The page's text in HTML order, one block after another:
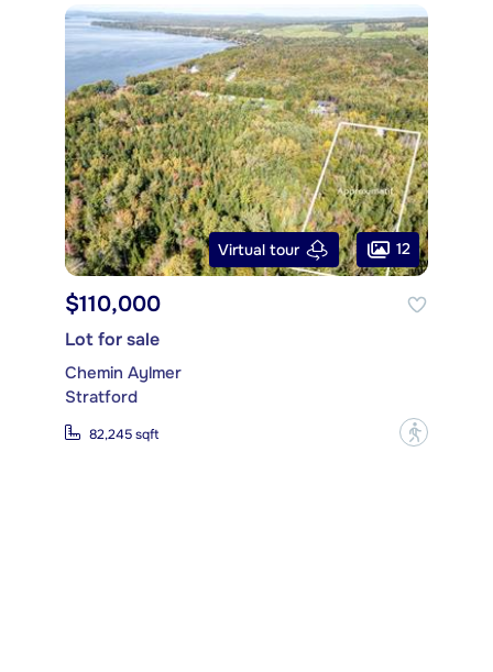
Virtual tour 12
$110,000
Lot for sale
Chemin Aylmer
Stratford
82,245 sqft ?